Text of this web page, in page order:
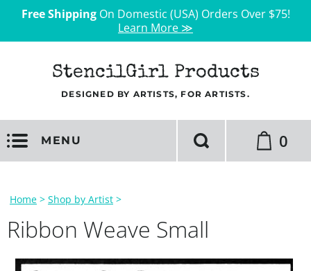
Free ShippingOn Domestic (USA) Orders Over $75!
Learn More ≫
StencilGirl Products
DESIGNED BY ARTISTS, FOR ARTISTS.
MENU 0
Home > Shop by Artist >
Ribbon Weave Small